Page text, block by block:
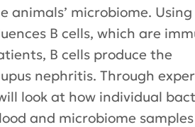
animals’ microbiome.
B cells, which are
B cells produce the
nephritis. Through
look at how individual
and microbiome